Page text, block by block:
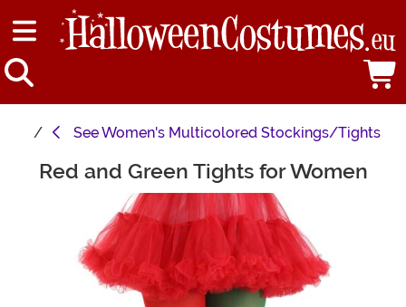
SeeWomen's Multicolored Stockings/Tights
Main Content
Red and Green Tights for Women